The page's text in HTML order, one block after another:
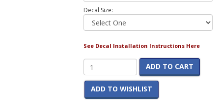
Decal Size:
See Decal Installation Instructions Here
ADD TO CART
ADD TO WISHLIST